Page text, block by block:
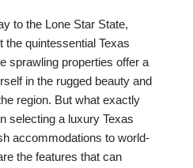
to the Lone Star State,
quintessential Texas
sprawling properties offer a
in the rugged beauty and
region. But what exactly
selecting a luxury Texas
accommodations to world-
the features that can